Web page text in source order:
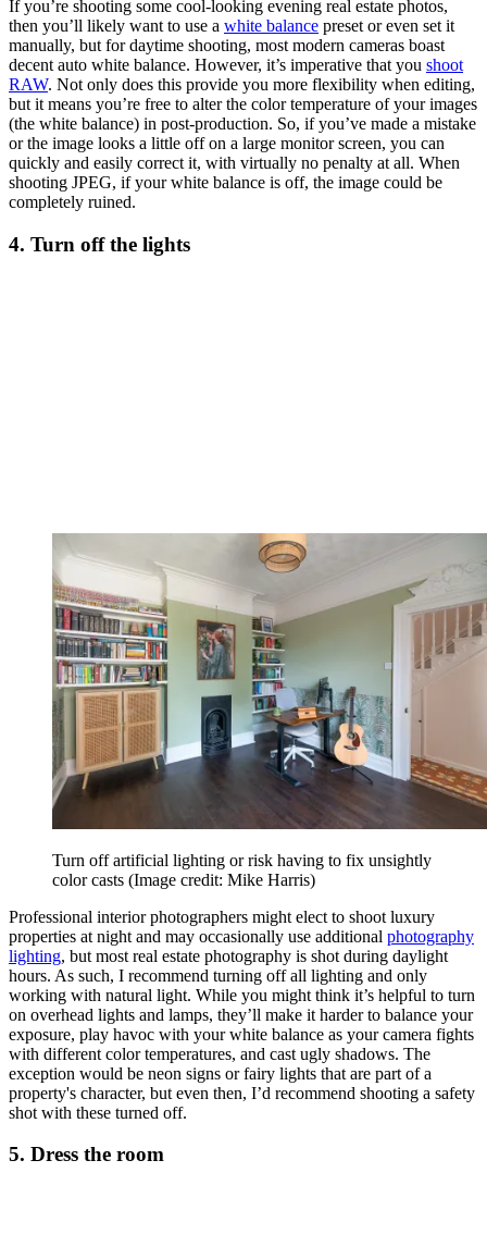
If you’re shooting some cool-looking evening real estate photos,
then you’ll likely want to use a white balance preset or even set it
manually, but for daytime shooting, most modern cameras boast
decent auto white balance. However, it’s imperative that you shoot
RAW. Not only does this provide you more flexibility when editing,
but it means you’re free to alter the color temperature of your images
(the white balance) in post-production. So, if you’ve made a mistake
or the image looks a little off on a large monitor screen, you can
quickly and easily correct it, with virtually no penalty at all. When
shooting JPEG, if your white balance is off, the image could be
completely ruined.
4. Turn off the lights
Turn off artificial lighting or risk having to fix unsightly
color casts (Image credit: Mike Harris)
Professional interior photographers might elect to shoot luxury
properties at night and may occasionally use additional photography
lighting, but most real estate photography is shot during daylight
hours. As such, I recommend turning off all lighting and only
working with natural light. While you might think it’s helpful to turn
on overhead lights and lamps, they’ll make it harder to balance your
exposure, play havoc with your white balance as your camera fights
with different color temperatures, and cast ugly shadows. The
exception would be neon signs or fairy lights that are part of a
property's character, but even then, I’d recommend shooting a safety
shot with these turned off.
5. Dress the room